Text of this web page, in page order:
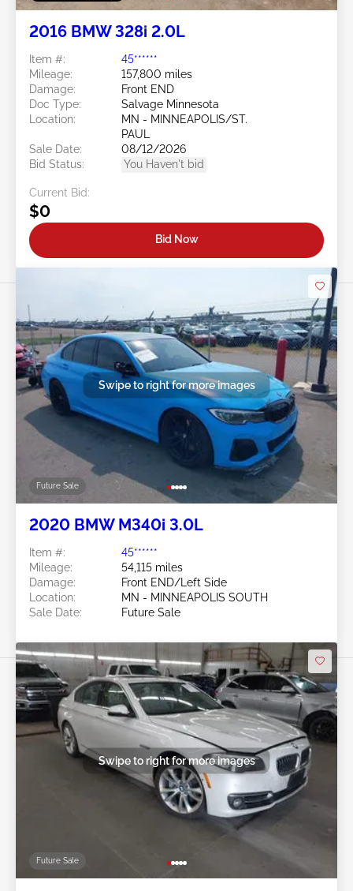
2016 BMW 328i 2.0L
Item #:
45******
Mileage:
157,800 miles
Damage:
Front END
Doc Type:
Salvage Minnesota
Location:
MN - MINNEAPOLIS/ST.
PAUL
Sale Date:
08/12/2026
Bid Status:
You Haven't bid
Current Bid:
$0
Bid Now
Future Sale
Swipe to right for more images
2020 BMW M340i 3.0L
Item #:
45******
Mileage:
54,115 miles
Damage:
Front END/Left Side
Location:
MN - MINNEAPOLIS SOUTH
Sale Date:
Future Sale
Future Sale
Swipe to right for more images